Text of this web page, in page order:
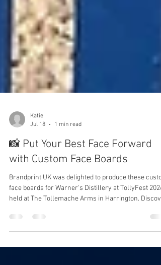
Katie
Jul 18
1 min read
📸 Put Your Best Face Forward
with Custom Face Boards
face boards for Warner's Distillery at TollyFest 2026,
held at The Tollemache Arms in Harrington.